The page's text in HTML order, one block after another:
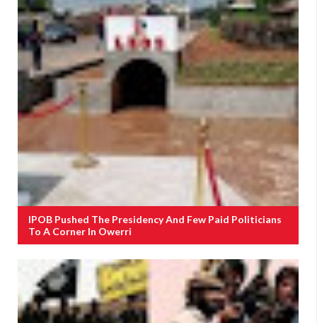
IPOB Pushed The Presidency And Few Paid Politicians
To A Corner In Owerri